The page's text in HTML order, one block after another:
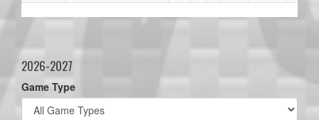
2026-2027
Game Type